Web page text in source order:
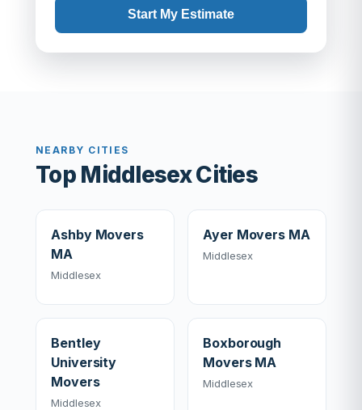
Start My Estimate
NEARBY CITIES
Top Middlesex Cities
Ashby Movers
MA
Middlesex
Ayer Movers MA
Middlesex
Bentley
University
Movers
Middlesex
Boxborough
Movers MA
Middlesex